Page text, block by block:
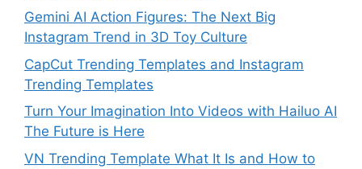
Gemini AI Action Figures: The Next Big
Instagram Trend in 3D Toy Culture
CapCut Trending Templates and Instagram
Trending Templates
Turn Your Imagination Into Videos with Hailuo AI
The Future is Here
VN Trending Template What It Is and How to